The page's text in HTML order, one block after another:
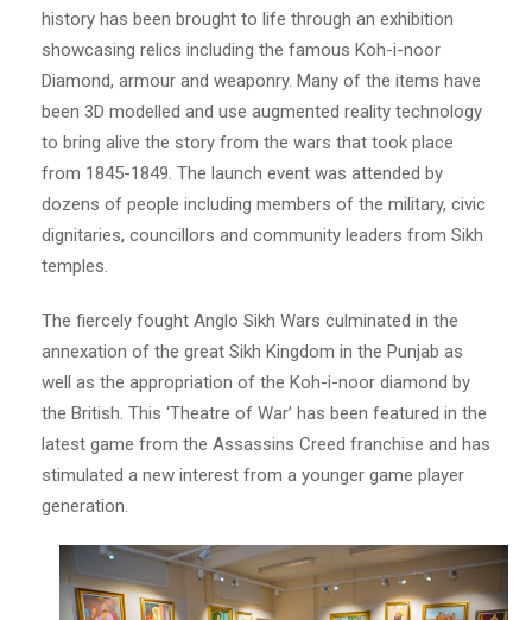
history has been brought to life through an exhibition
showcasing relics including the famous Koh-i-noor
Diamond, armour and weaponry. Many of the items have
been 3D modelled and use augmented reality technology
to bring alive the story from the wars that took place
from 1845-1849. The launch event was attended by
dozens of people including members of the military, civic
dignitaries, councillors and community leaders from Sikh
temples.
The fiercely fought Anglo Sikh Wars culminated in the
annexation of the great Sikh Kingdom in the Punjab as
well as the appropriation of the Koh-i-noor diamond by
the British. This ‘Theatre of War’ has been featured in the
latest game from the Assassins Creed franchise and has
stimulated a new interest from a younger game player
generation.